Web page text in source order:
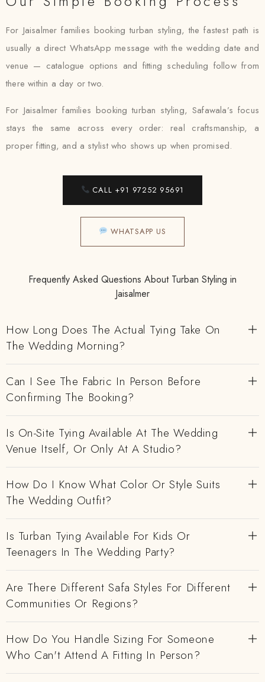
For Jaisalmer families booking turban styling, the fastest path is
usually a direct WhatsApp message with the wedding date and
venue — catalogue options and fitting scheduling follow from
there within a day or two.
For Jaisalmer families booking turban styling, Safawala’s focus
stays the same across every order: real craftsmanship, a
proper fitting, and a stylist who shows up when promised.
CALL +91 97252 95691
WHATSAPP US
Frequently Asked Questions About Turban Styling in
Jaisalmer
How Long Does The Actual Tying Take On
The Wedding Morning?
Can I See The Fabric In Person Before
Confirming The Booking?
Is On-Site Tying Available At The Wedding
Venue Itself, Or Only At A Studio?
How Do I Know What Color Or Style Suits
The Wedding Outfit?
Is Turban Tying Available For Kids Or
Teenagers In The Wedding Party?
Are There Different Safa Styles For Different
Communities Or Regions?
How Do You Handle Sizing For Someone
Who Can't Attend A Fitting In Person?